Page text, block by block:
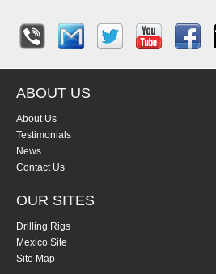
ABOUT US
About Us
Testimonials
News
Contact Us
OUR SITES
Drilling Rigs
Mexico Site
Site Map